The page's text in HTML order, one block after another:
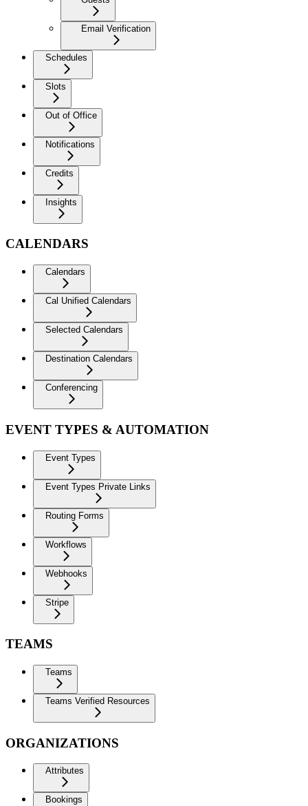
Email Verification
Schedules
Slots
Out of Office
Notifications
Credits
Insights
CALENDARS
Calendars
Cal Unified Calendars
Selected Calendars
Destination Calendars
Conferencing
EVENT TYPES & AUTOMATION
Event Types
Event Types Private Links
Routing Forms
Workflows
Webhooks
Stripe
TEAMS
Teams
Teams Verified Resources
ORGANIZATIONS
Attributes
Bookings